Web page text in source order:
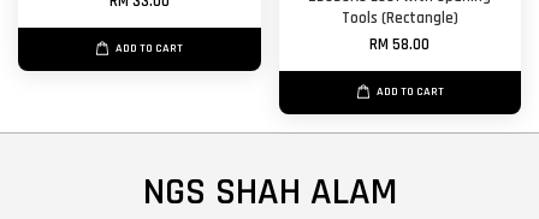
ADD TO CART
Tools (Rectangle)
RM 58.00
ADD TO CART
NGS SHAH ALAM